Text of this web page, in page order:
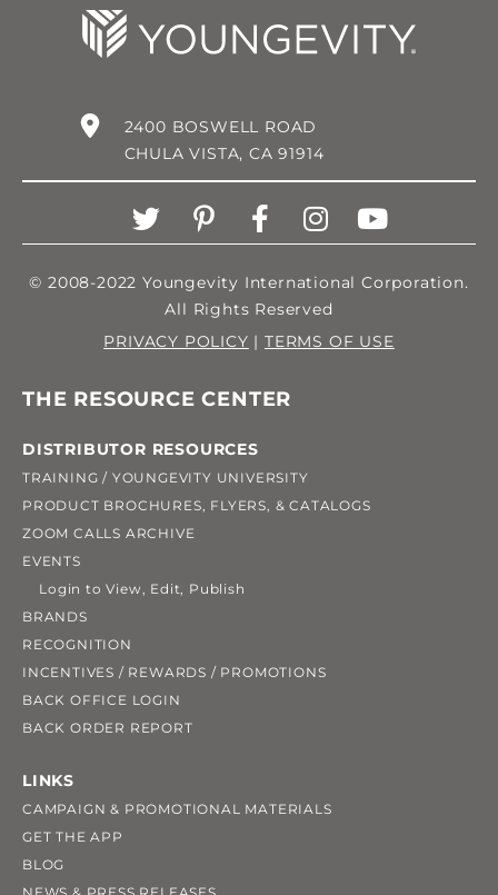
2400 BOSWELL ROAD
CHULA VISTA, CA 91914
© 2008-2022 Youngevity International Corporation.
All Rights Reserved
PRIVACY POLICY | TERMS OF USE
THE RESOURCE CENTER
DISTRIBUTOR RESOURCES
TRAINING / YOUNGEVITY UNIVERSITY
PRODUCT BROCHURES, FLYERS, & CATALOGS
ZOOM CALLS ARCHIVE
EVENTS
Login to View, Edit, Publish
BRANDS
RECOGNITION
INCENTIVES / REWARDS / PROMOTIONS
BACK OFFICE LOGIN
BACK ORDER REPORT
LINKS
CAMPAIGN & PROMOTIONAL MATERIALS
GET THE APP
BLOG